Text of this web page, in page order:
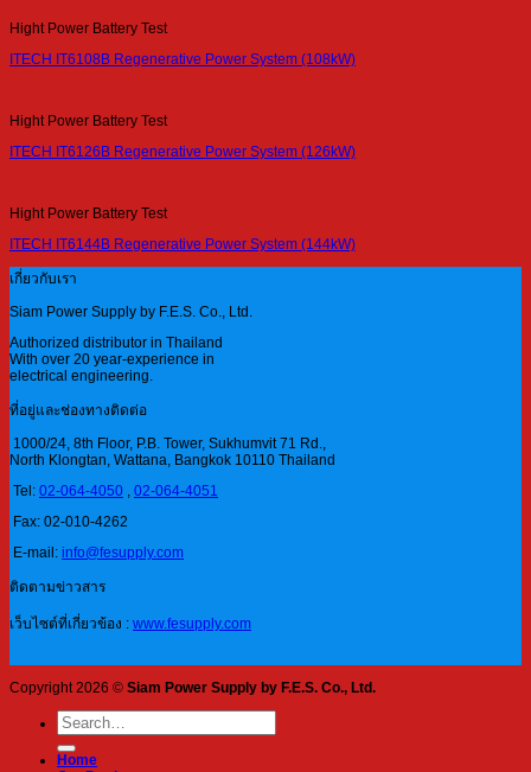
Hight Power Battery Test
ITECH IT6108B Regenerative Power System (108kW)
Hight Power Battery Test
ITECH IT6126B Regenerative Power System (126kW)
Hight Power Battery Test
ITECH IT6144B Regenerative Power System (144kW)
เกี่ยวกับเรา
Siam Power Supply by F.E.S. Co., Ltd.
Authorized distributor in Thailand
With over 20 year-experience in
electrical engineering.
ที่อยู่และช่องทางติดต่อ
1000/24, 8th Floor, P.B. Tower, Sukhumvit 71 Rd.,
North Klongtan, Wattana, Bangkok 10110 Thailand
Tel: 02-064-4050 , 02-064-4051
Fax: 02-010-4262
E-mail: info@fesupply.com
ติดตามข่าวสาร
เว็บไซต์ที่เกี่ยวข้อง : www.fesupply.com
Copyright 2026 © Siam Power Supply by F.E.S. Co., Ltd.
Search
for:
Home